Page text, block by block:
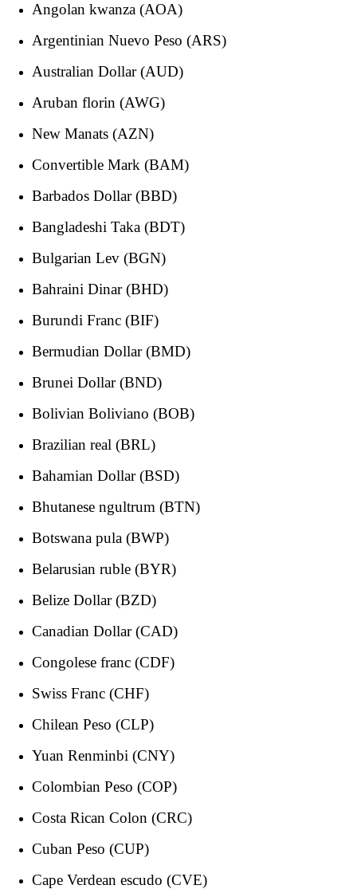
Angolan kwanza (AOA)
Argentinian Nuevo Peso (ARS)
Australian Dollar (AUD)
Aruban florin (AWG)
New Manats (AZN)
Convertible Mark (BAM)
Barbados Dollar (BBD)
Bangladeshi Taka (BDT)
Bulgarian Lev (BGN)
Bahraini Dinar (BHD)
Burundi Franc (BIF)
Bermudian Dollar (BMD)
Brunei Dollar (BND)
Bolivian Boliviano (BOB)
Brazilian real (BRL)
Bahamian Dollar (BSD)
Bhutanese ngultrum (BTN)
Botswana pula (BWP)
Belarusian ruble (BYR)
Belize Dollar (BZD)
Canadian Dollar (CAD)
Congolese franc (CDF)
Swiss Franc (CHF)
Chilean Peso (CLP)
Yuan Renminbi (CNY)
Colombian Peso (COP)
Costa Rican Colon (CRC)
Cuban Peso (CUP)
Cape Verdean escudo (CVE)